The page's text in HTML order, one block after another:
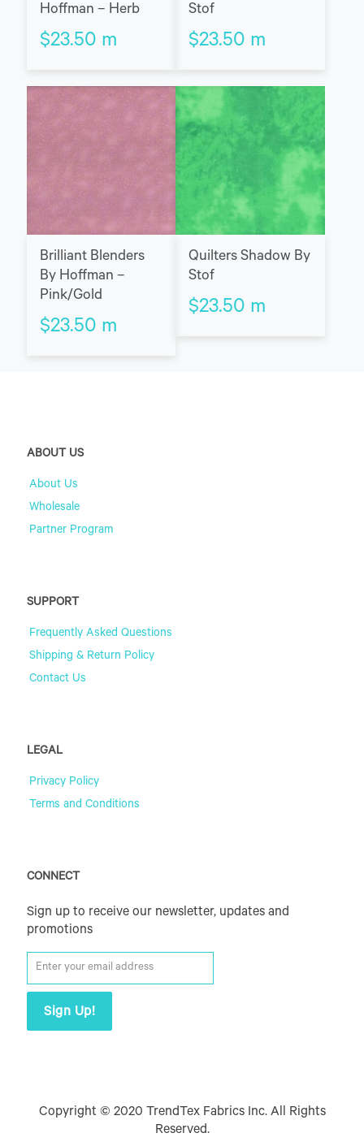
Hoffman – Herb
$23.50 m
Stof
$23.50 m
Brilliant Blenders
By Hoffman –
Pink/Gold
$23.50 m
Quilters Shadow By
Stof
$23.50 m
ABOUT US
About Us
Wholesale
Partner Program
SUPPORT
Frequently Asked Questions
Shipping & Return Policy
Contact Us
LEGAL
Privacy Policy
Terms and Conditions
CONNECT
Sign up to receive our newsletter, updates and
promotions
Copyright © 2020 TrendTex Fabrics Inc. All Rights
Reserved.